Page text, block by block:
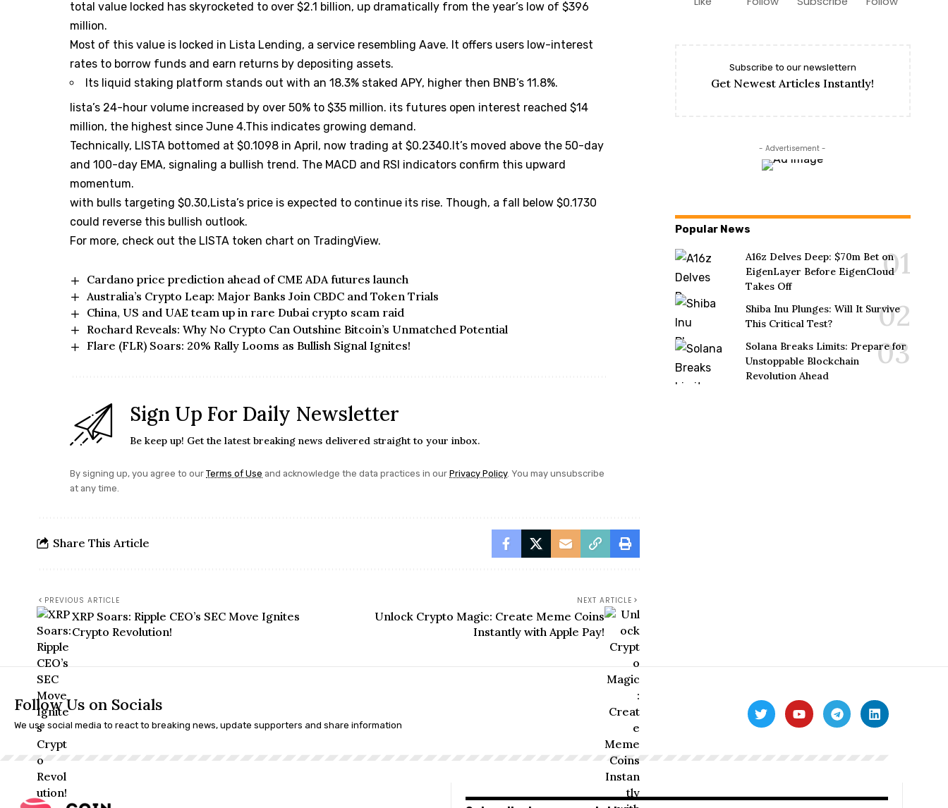
total value locked has skyrocketed to over $2.1 billion, up dramatically from the year’s low of $396
million.
Most of this value is locked in Lista Lending, a service resembling Aave. It offers users low-interest
rates to borrow funds and earn returns by depositing assets.
Its liquid staking platform stands out with an 18.3% staked APY, higher then BNB’s 11.8%.
lista’s 24-hour volume increased by over 50% to $35 million. its futures open interest reached $14
million, the highest since June 4.This indicates growing demand.
Technically, LISTA bottomed at $0.1098 in April, now trading at $0.2340.It’s moved above the 50-day
and 100-day EMA, signaling a bullish trend. The MACD and RSI indicators confirm this upward
momentum.
with bulls targeting $0.30,Lista’s price is expected to continue its rise. Though, a fall below $0.1730
could reverse this bullish outlook.
For more, check out the LISTA token chart on TradingView.
Cardano price prediction ahead of CME ADA futures launch
Australia’s Crypto Leap: Major Banks Join CBDC and Token Trials
China, US and UAE team up in rare Dubai crypto scam raid
Rochard Reveals: Why No Crypto Can Outshine Bitcoin’s Unmatched Potential
Flare (FLR) Soars: 20% Rally Looms as Bullish Signal Ignites!
Sign Up For Daily Newsletter
Be keep up! Get the latest breaking news delivered straight to your inbox.
By signing up, you agree to ourTerms of Use and acknowledge the data practices in ourPrivacy Policy. You may unsubscribe
at any time.
Share This Article
PREVIOUS ARTICLE
XRP Soars: Ripple CEO’s SEC Move Ignites
Crypto Revolution!
NEXT ARTICLE
Unlock Crypto Magic: Create Meme Coins
Instantly with Apple Pay!
Subscribe to our newslettern
Get Newest Articles Instantly!
- Advertisement -
Popular News
A16z Delves Deep: $70m Bet on
EigenLayer Before EigenCloud
Takes Off
Shiba Inu Plunges: Will It Survive
This Critical Test?
Solana Breaks Limits: Prepare for
Unstoppable Blockchain
Revolution Ahead
Follow Us on Socials
We use social media to react to breaking news, update supporters and share information